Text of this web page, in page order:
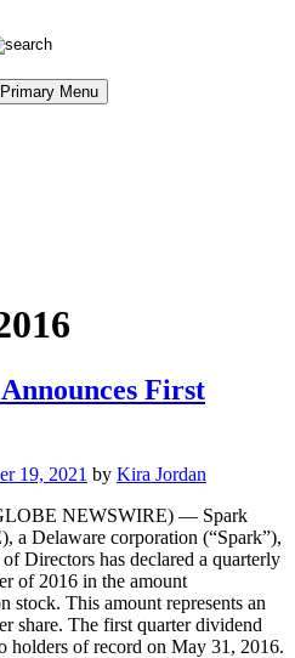
Primary Menu
First
19, 2021 by Kira Jordan
NEWSWIRE) — Spark
a Delaware corporation (“Spark”),
Directors has declared a quarterly
of 2016 in the amount
stock. This amount represents an
share. The first quarter dividend
holders of record on May 31, 2016.